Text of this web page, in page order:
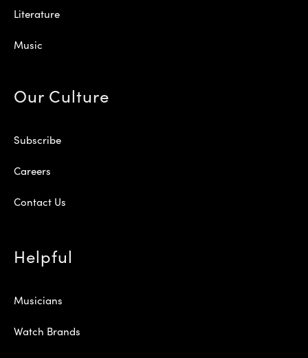
Literature
Music
Our Culture
Subscribe
Careers
Contact Us
Helpful
Musicians
Watch Brands